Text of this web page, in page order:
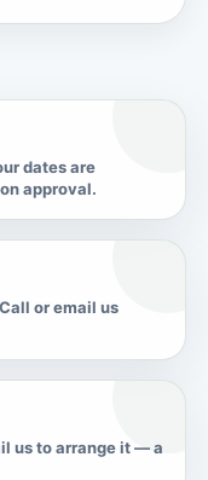
dates are
approval.
or email us
us to arrange it — a